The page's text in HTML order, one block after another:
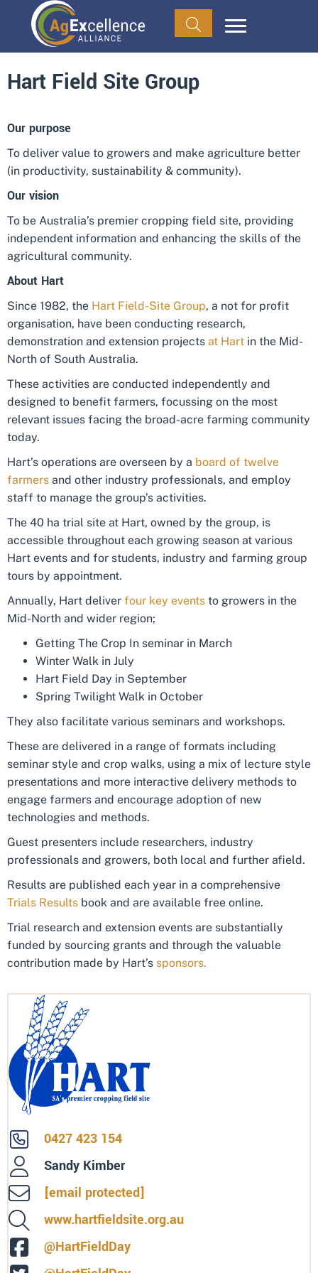
Hart Field Site Group
Our purpose
To deliver value to growers and make agriculture better
(in productivity, sustainability & community).
Our vision
To be Australia’s premier cropping field site, providing
independent information and enhancing the skills of the
agricultural community.
About Hart
Since 1982, the Hart Field-Site Group, a not for profit
organisation, have been conducting research,
demonstration and extension projects at Hart in the Mid-
North of South Australia.
These activities are conducted independently and
designed to benefit farmers, focussing on the most
relevant issues facing the broad-acre farming community
today.
Hart’s operations are overseen by a board of twelve
farmers and other industry professionals, and employ
staff to manage the group’s activities.
The 40 ha trial site at Hart, owned by the group, is
accessible throughout each growing season at various
Hart events and for students, industry and farming group
tours by appointment.
Annually, Hart deliver four key events to growers in the
Mid-North and wider region;
Getting The Crop In seminar in March
Winter Walk in July
Hart Field Day in September
Spring Twilight Walk in October
They also facilitate various seminars and workshops.
These are delivered in a range of formats including
seminar style and crop walks, using a mix of lecture style
presentations and more interactive delivery methods to
engage farmers and encourage adoption of new
technologies and methods.
Guest presenters include researchers, industry
professionals and growers, both local and further afield.
Results are published each year in a comprehensive
Trials Results book and are available free online.
Trial research and extension events are substantially
funded by sourcing grants and through the valuable
contribution made by Hart’s sponsors.
0427 423 154
Sandy Kimber
[email protected]
www.hartfieldsite.org.au
@HartFieldDay